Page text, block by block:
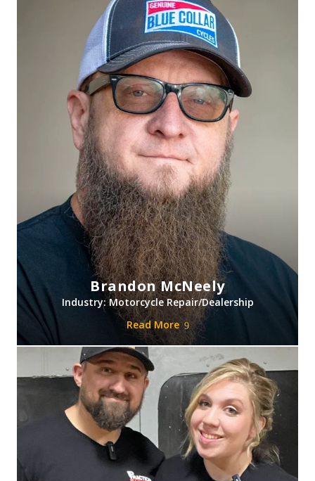
Brandon McNeely
Industry: Motorcycle Repair/Dealership
Read More